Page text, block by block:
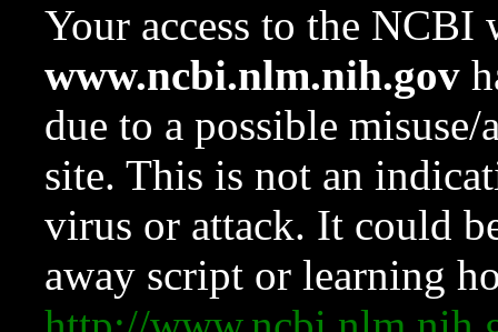
Your access to the NCBI
www.ncbi.nlm.nih.gov
due to a possible
site. This is not an
virus or attack. It could
away script or learning